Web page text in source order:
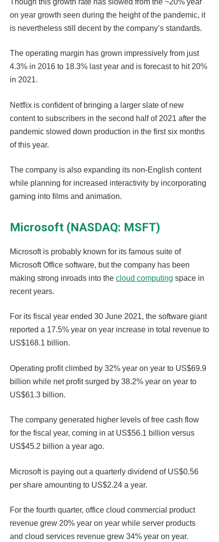
on year growth seen during the height of the pandemic, it
is nevertheless still decent by the company’s standards.
The operating margin has grown impressively from just
4.3% in 2016 to 18.3% last year and is forecast to hit 20%
in 2021.
Netflix is confident of bringing a larger slate of new
content to subscribers in the second half of 2021 after the
pandemic slowed down production in the first six months
of this year.
The company is also expanding its non-English content
while planning for increased interactivity by incorporating
gaming into films and animation.
Microsoft (NASDAQ: MSFT)
Microsoft is probably known for its famous suite of
Microsoft Office software, but the company has been
making strong inroads into the cloud computing space in
recent years.
For its fiscal year ended 30 June 2021, the software giant
reported a 17.5% year on year increase in total revenue to
US$168.1 billion.
Operating profit climbed by 32% year on year to US$69.9
billion while net profit surged by 38.2% year on year to
US$61.3 billion.
The company generated higher levels of free cash flow
for the fiscal year, coming in at US$56.1 billion versus
US$45.2 billion a year ago.
Microsoft is paying out a quarterly dividend of US$0.56
per share amounting to US$2.24 a year.
For the fourth quarter, office cloud commercial product
revenue grew 20% year on year while server products
and cloud services revenue grew 34% year on year.